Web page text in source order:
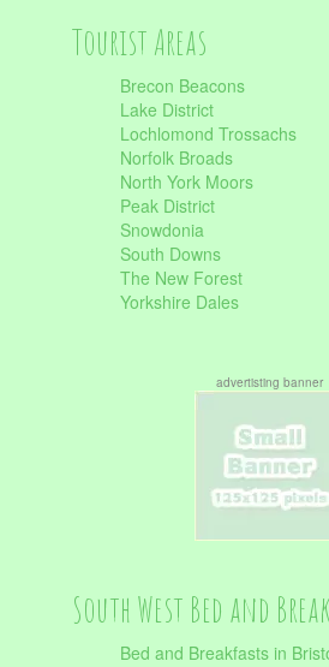
Tourist Areas
Brecon Beacons
Lake District
Lochlomond Trossachs
Norfolk Broads
North York Moors
Peak District
Snowdonia
South Downs
The New Forest
Yorkshire Dales
advertisting banner
South West Bed and
Bed and Breakfasts in